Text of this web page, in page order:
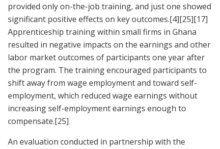
provided only on-the-job training, and just one showed
significant positive effects on key outcomes.[4][25][17]
Apprenticeship training within small firms in Ghana
resulted in negative impacts on the earnings and other
labor market outcomes of participants one year after
the program. The training encouraged participants to
shift away from wage employment and toward self-
employment, which reduced wage earnings without
increasing self-employment earnings enough to
compensate.[25]
An evaluation conducted in partnership with the